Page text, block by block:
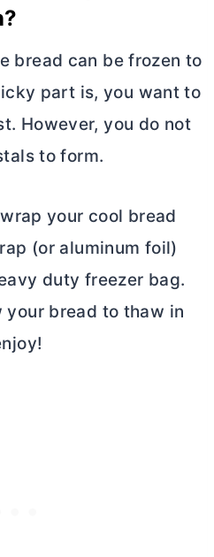
bread can be frozen to
part is, you want to
However, you do not
to form.
your cool bread
(or aluminum foil)
duty freezer bag.
your bread to thaw in